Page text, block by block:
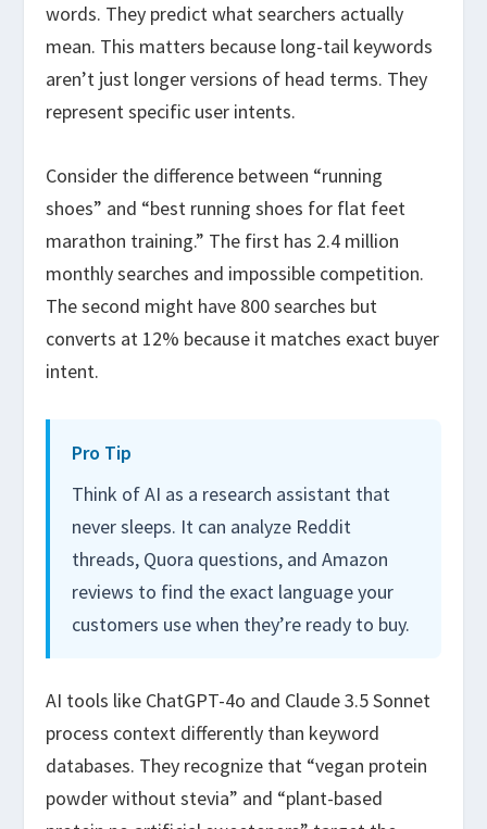
words. They predict what searchers actually
mean. This matters because long-tail keywords
aren’t just longer versions of head terms. They
represent specific user intents.
Consider the difference between “running
shoes” and “best running shoes for flat feet
marathon training.” The first has 2.4 million
monthly searches and impossible competition.
The second might have 800 searches but
converts at 12% because it matches exact buyer
intent.
Pro Tip
Think of AI as a research assistant that
never sleeps. It can analyze Reddit
threads, Quora questions, and Amazon
reviews to find the exact language your
customers use when they’re ready to buy.
AI tools like ChatGPT-4o and Claude 3.5 Sonnet
process context differently than keyword
databases. They recognize that “vegan protein
powder without stevia” and “plant-based